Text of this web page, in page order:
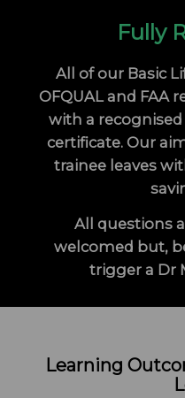
Fully
All of our Basic
OFQUAL and FAA
with a recognised
certificate. Our
trainee leaves
All questions
welcomed but,
trigger a Dr
Learning